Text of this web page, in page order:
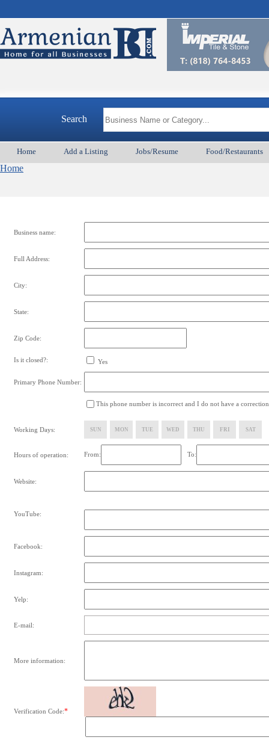
Search
Home Add a Listing Jobs/Resume Food/Restaurants
Home
Business name:
Full Address:
City:
State:
Zip Code:
Is it closed?: Yes
Primary Phone Number:
This phone number is incorrect and I do not have a correction
Working Days: SUN MON TUE WED THU FRI SAT
Hours of operation: From: To:
Website:
YouTube:
Facebook:
Instagram:
Yelp:
E-mail:
More information:
Verification Code:*